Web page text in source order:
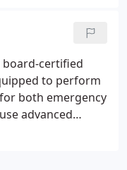
board-certified
to perform
both emergency
advanced